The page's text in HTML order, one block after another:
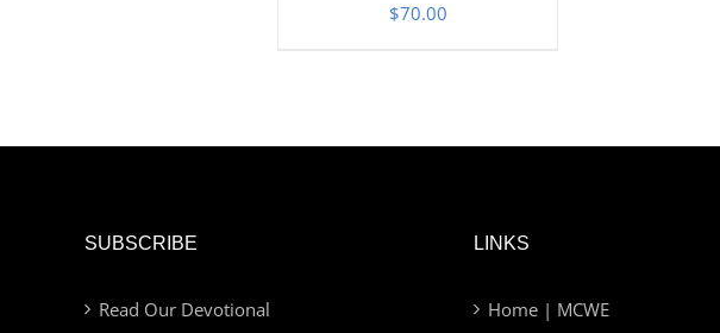
$70.00
SUBSCRIBE
Read Our Devotional
LINKS
Home | MCWE